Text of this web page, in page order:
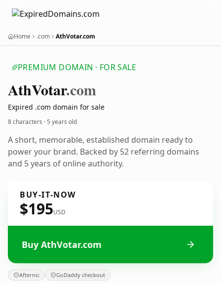
Home .com AthVotar.com
PREMIUM DOMAIN · FOR SALE
AthVotar.com
Expired .com domain for sale
8 characters ·5 years old
A short, memorable, established domain ready to
power your brand. Backed by 52 referring domains
and 5 years of online authority.
BUY-IT-NOW
$195USD
Buy AthVotar.com
Afternic GoDaddy checkout